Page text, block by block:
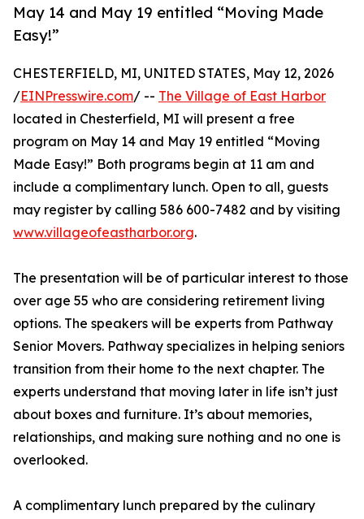
May 14 and May 19 entitled “Moving Made
Easy!”
CHESTERFIELD, MI, UNITED STATES, May 12, 2026
/EINPresswire.com/ -- The Village of East Harbor
located in Chesterfield, MI will present a free
program on May 14 and May 19 entitled “Moving
Made Easy!” Both programs begin at 11 am and
include a complimentary lunch. Open to all, guests
may register by calling 586 600-7482 and by visiting
www.villageofeastharbor.org.
The presentation will be of particular interest to those
over age 55 who are considering retirement living
options. The speakers will be experts from Pathway
Senior Movers. Pathway specializes in helping seniors
transition from their home to the next chapter. The
experts understand that moving later in life isn’t just
about boxes and furniture. It’s about memories,
relationships, and making sure nothing and no one is
overlooked.
A complimentary lunch prepared by the culinary